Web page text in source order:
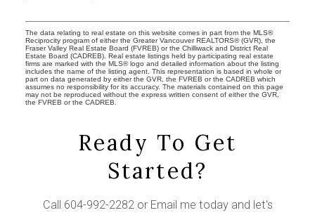
The data relating to real estate on this website comes in part from the MLS®
Reciprocity program of either the Greater Vancouver REALTORS® (GVR), the
Fraser Valley Real Estate Board (FVREB) or the Chilliwack and District Real
Estate Board (CADREB). Real estate listings held by participating real estate
firms are marked with the MLS® logo and detailed information about the listing
includes the name of the listing agent. This representation is based in whole or
part on data generated by either the GVR, the FVREB or the CADREB which
assumes no responsibility for its accuracy. The materials contained on this page
may not be reproduced without the express written consent of either the GVR,
the FVREB or the CADREB.
Ready To Get
Started?
Call 604-992-2282or Email me today and let's